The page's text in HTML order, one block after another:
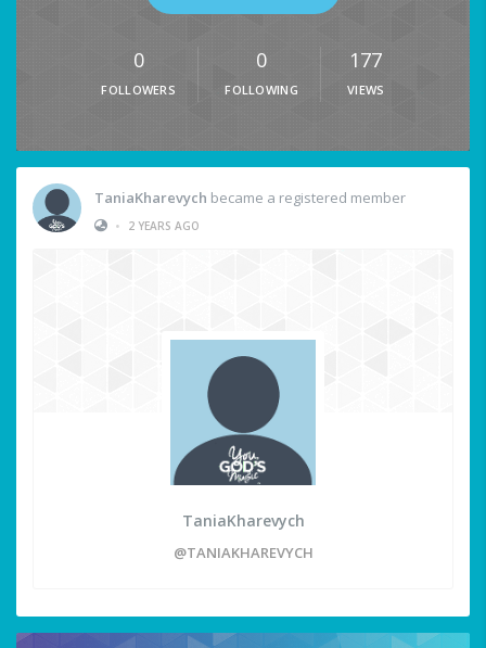
0
FOLLOWERS
0
FOLLOWING
177
VIEWS
TaniaKharevych became a registered member
•
2 YEARS AGO
TaniaKharevych
@TANIAKHAREVYCH